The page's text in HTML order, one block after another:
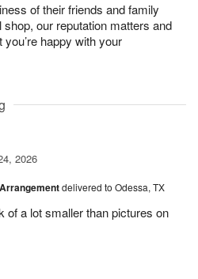
of their friends and family
our reputation matters and
happy with your
2026
delivered to Odessa, TX
of a lot smaller than pictures on